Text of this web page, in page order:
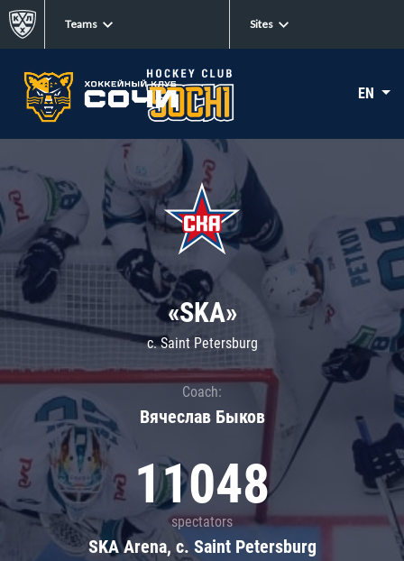
Teams Sites
EN
«SKA»
c. Saint Petersburg
Coach:
Вячеслав Быков
11048
spectators
SKA Arena, c. Saint Petersburg